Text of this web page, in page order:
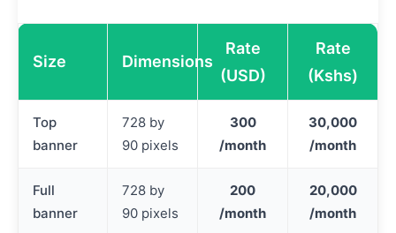
Size Dimensions
Rate
(USD)
Rate
(Kshs)
Top
banner
728 by
90 pixels
300
/month
30,000
/month
Full
banner
728 by
90 pixels
200
/month
20,000
/month